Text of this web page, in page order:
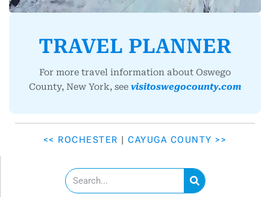
TRAVEL PLANNER
For more travel information about Oswego
County, New York, see visitoswegocounty.com
<< ROCHESTER |CAYUGA COUNTY >>
e
a